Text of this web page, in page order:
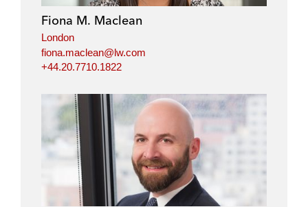
Fiona M. Maclean
London
fiona.maclean@lw.com
+44.20.7710.1822